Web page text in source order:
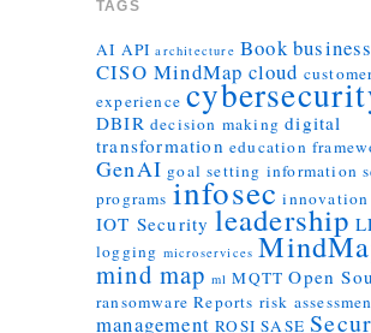
TAGS
AI API architecture Bookbusiness
CISO MindMap cloud
experience
DBIR decision making digital
transformation education
GenAI goal setting information
programs infosec innovation
IOT Security leadership
logging microservices
mind map ml MQTT Open
ransomware Reports risk
management ROSI SASE